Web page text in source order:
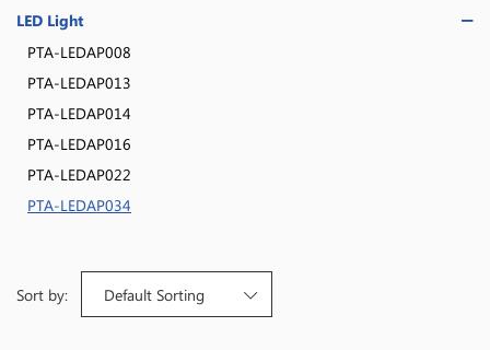
LED Light
PTA-LEDAP008
PTA-LEDAP013
PTA-LEDAP014
PTA-LEDAP016
PTA-LEDAP022
PTA-LEDAP034
Sort by: Default Sorting